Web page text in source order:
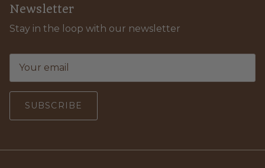
Newsletter
Stay in the loop with our newsletter
SUBSCRIBE